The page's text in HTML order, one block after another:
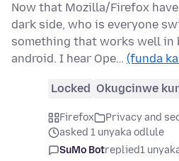
Now that Mozilla/Firefox
dark side, who is everyone
something that works well in
android. I hear Ope… (funda
Locked Okugcinwe
Firefox
Privacy and
asked 1 unyaka odlule
SuMo Botreplied1